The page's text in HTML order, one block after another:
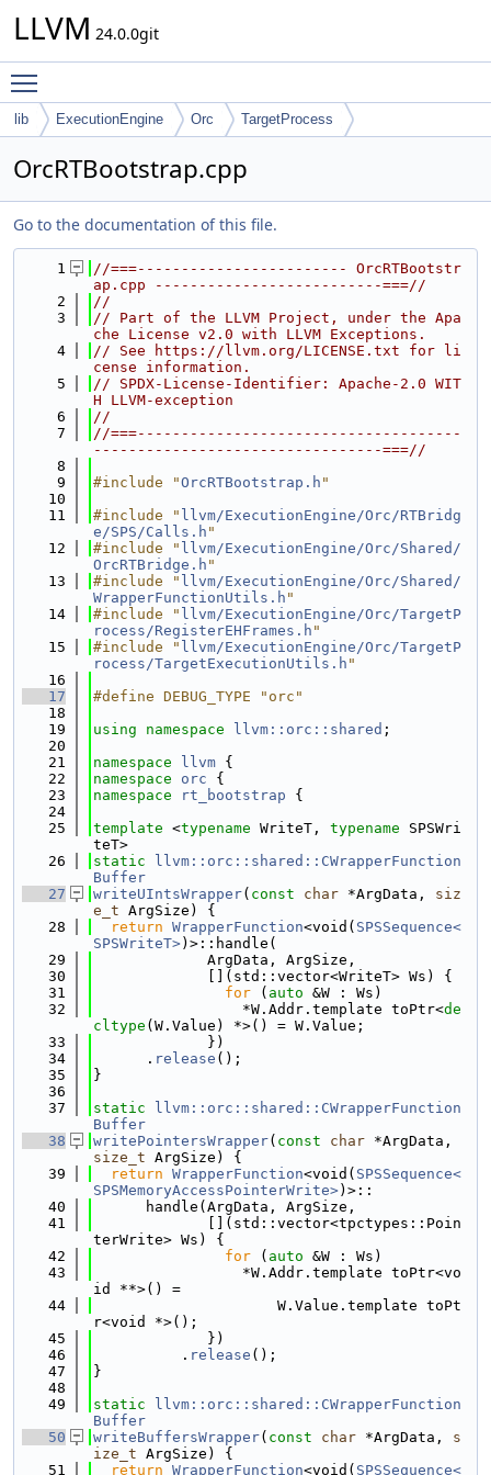
LLVM 24.0.0git
lib ExecutionEngine Orc TargetProcess
OrcRTBootstrap.cpp
Go to the documentation of this file.
    1
//===------------------------ OrcRTBootstr
ap.cpp --------------------------===//
    2
//
    3
// Part of the LLVM Project, under the Apa
che License v2.0 with LLVM Exceptions.
    4
// See https://llvm.org/LICENSE.txt for li
cense information.
    5
// SPDX-License-Identifier: Apache-2.0 WIT
H LLVM-exception
    6
//
    7
//===-------------------------------------
---------------------------------===//
    8
    9
#include "OrcRTBootstrap.h "
   10
   11
#include " llvm/ExecutionEngine/Orc/RTBridg
e/SPS/Calls.h "
   12
#include " llvm/ExecutionEngine/Orc/Shared/
OrcRTBridge.h "
   13
#include " llvm/ExecutionEngine/Orc/Shared/
WrapperFunctionUtils.h "
   14
#include " llvm/ExecutionEngine/Orc/TargetP
rocess/RegisterEHFrames.h "
   15
#include " llvm/ExecutionEngine/Orc/TargetP
rocess/TargetExecutionUtils.h "
   16
   17
#define DEBUG_TYPE "orc"
   18
   19
using namespace llvm::orc::shared ;
   20
   21
namespace llvm {
   22
namespace orc {
   23
namespace rt_bootstrap {
   24
   25
template <typename WriteT, typename SPSWri
teT>
   26
static
llvm::orc::shared::CWrapperFunction
Buffer
   27
writeUIntsWrapper( const char *ArgData, siz
e_t ArgSize) {
   28
return WrapperFunction<void( SPSSequence<
SPSWriteT>)>::handle(
   29
             ArgData, ArgSize,
   30
             [](std::vector<WriteT> Ws) {
   31
for ( auto &W : Ws)
   32
                 *W.Addr.template toPtr<
de
cltype (W.Value) *>() = W.Value;
   33
             })
   34
      .
release ();
   35
}
   36
   37
static
llvm::orc::shared::CWrapperFunction
Buffer
   38
writePointersWrapper( const char
size_t ArgSize) {
   39
return WrapperFunction<void( SPSSequence<
SPSMemoryAccessPointerWrite>)>::
   40
      handle(ArgData, ArgSize,
   41
             [](std::vector<tpctypes::Poin
terWrite> Ws) {
   42
for ( auto &W : Ws)
   43
                 *W.Addr.template toPtr<vo
id **>() =
   44
                     W.Value.template toPt
r<void *>();
   45
             })
   46
          .
release ();
   47
}
   48
   49
static
llvm::orc::shared::CWrapperFunction
Buffer
   50
writeBuffersWrapper( const char *ArgData, s
ize_t ArgSize) {
   51
return WrapperFunction<void( SPSSequence<